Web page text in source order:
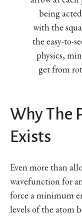
being
with the
the easy-to-
physics,
get from
Why The
Exists
Even more than
wavefunction for
force a minimum
levels of the atom